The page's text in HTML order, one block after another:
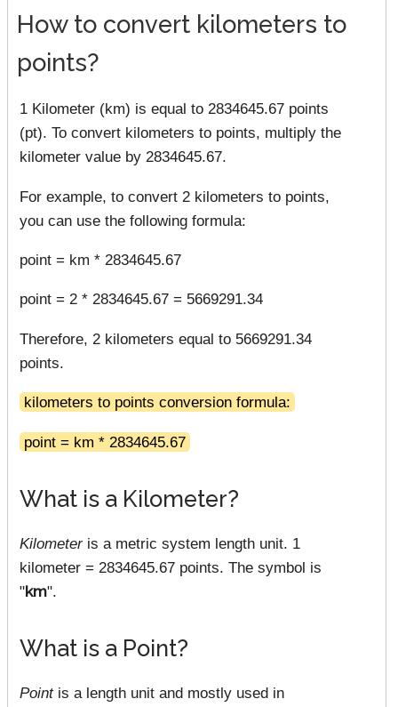
How to convert kilometers to
points?
1 Kilometer (km) is equal to 2834645.67 points
(pt). To convert kilometers to points, multiply the
kilometer value by 2834645.67.
For example, to convert 2 kilometers to points,
you can use the following formula:
point = km * 2834645.67
point = 2 * 2834645.67 = 5669291.34
Therefore, 2 kilometers equal to 5669291.34
points.
kilometers to points conversion formula:
point = km * 2834645.67
What is a Kilometer?
Kilometeris a metric system length unit. 1
kilometer = 2834645.67 points. The symbol is
"km".
What is a Point?
Pointis a length unit and mostly used in